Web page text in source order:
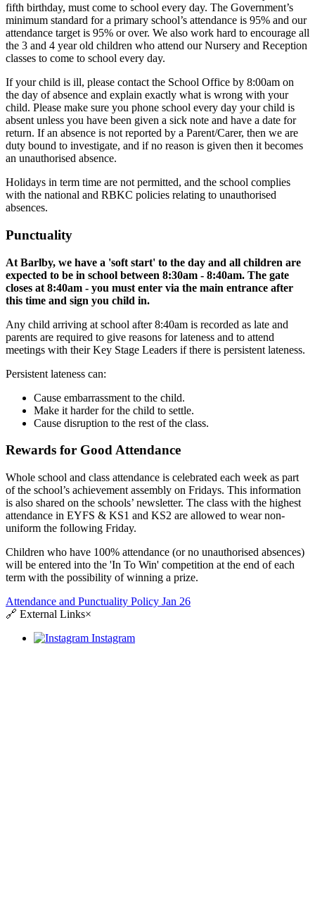
fifth birthday, must come to school every day. The Government’s
minimum standard for a primary school’s attendance is 95% and our
attendance target is 95% or over. We also work hard to encourage all
the 3 and 4 year old children who attend our Nursery and Reception
classes to come to school every day.
If your child is ill, please contact the School Office by 8:00am on
the day of absence and explain exactly what is wrong with your
child. Please make sure you phone school every day your child is
absent unless you have been given a sick note and have a date for
return. If an absence is not reported by a Parent/Carer, then we are
duty bound to investigate, and if no reason is given then it becomes
an unauthorised absence.
Holidays in term time are not permitted, and the school complies
with the national and RBKC policies relating to unauthorised
absences.
Punctuality
At Barlby, we have a 'soft start' to the day and all children are
expected to be in school between 8:30am - 8:40am. The gate
closes at 8:40am - you must enter via the main entrance after
this time and sign you child in.
Any child arriving at school after 8:40am is recorded as late and
parents are required to give reasons for lateness and to attend
meetings with their Key Stage Leaders if there is persistent lateness.
Persistent lateness can:
Cause embarrassment to the child.
Make it harder for the child to settle.
Cause disruption to the rest of the class.
Rewards for Good Attendance
Whole school and class attendance is celebrated each week as part
of the school’s achievement assembly on Fridays. This information
is also shared on the schools’ newsletter. The class with the highest
attendance in EYFS & KS1 and KS2 are allowed to wear non-
uniform the following Friday.
Children who have 100% attendance (or no unauthorised absences)
will be entered into the 'In To Win' competition at the end of each
term with the possibility of winning a prize.
Attendance and Punctuality Policy Jan 26
🔗 External Links×
Instagram